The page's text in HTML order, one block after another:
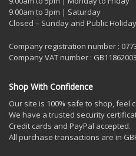
9.00am to 3pm | Saturday
Closed – Sunday and Public
Company registration number :
Company VAT number :
Shop With Confidence
Our site is 100% safe to shop, feel
We have a trusted security
Credit cards and PayPal accepted.
All purchase transactions are in